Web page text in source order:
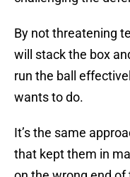
By not threatening
will stack the box
run the ball
wants to do.
It’s the same
that kept them in